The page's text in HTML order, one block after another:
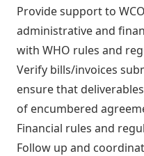
Provide support to
administrative and
with WHO rules and
Verify bills/invoices
ensure that
of encumbered
Financial rules and
Follow up and